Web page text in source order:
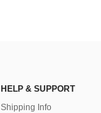
HELP & SUPPORT
Shipping Info